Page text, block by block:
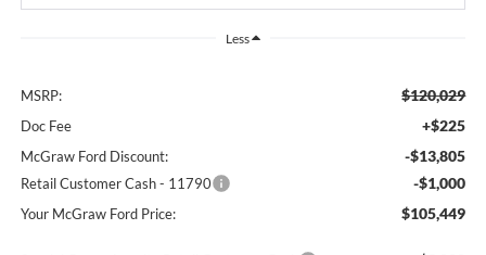
Less
MSRP: $120,029
Doc Fee +$225
McGraw Ford Discount: -$13,805
Retail Customer Cash - 11790 -$1,000
Your McGraw Ford Price: $105,449